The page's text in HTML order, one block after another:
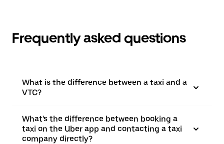
Frequently asked questions
What is the difference between a taxi and a
VTC?
What's the difference between booking a
taxi on the Uber app and contacting a taxi
company directly?